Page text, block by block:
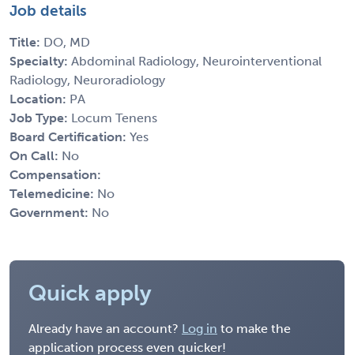
Job details
Title: DO, MD
Specialty: Abdominal Radiology, Neurointerventional
Radiology, Neuroradiology
Location: PA
Job Type: Locum Tenens
Board Certification: Yes
On Call: No
Compensation:
Telemedicine: No
Government: No
Quick apply
Already have an account? Log in to make the
application process even quicker!